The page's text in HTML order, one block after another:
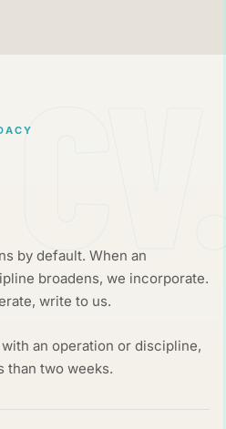
by default. When an
broadens, we incorporate.
write to us.
an operation or discipline,
than two weeks.